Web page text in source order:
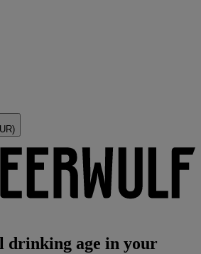
drinking age in your